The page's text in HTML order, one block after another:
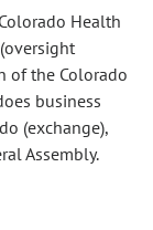
Health
of the Colorado
business
(exchange),
Assembly.